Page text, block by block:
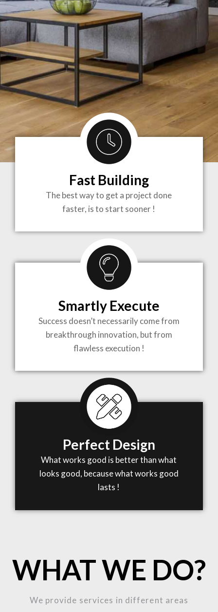
BRINGING
TO LIFE
MOST
COMPLEX
PROJECTS
WHEN MEETS WITH INSPIRATION
Fast Building
The best way to get a project done
faster, is to start sooner !
Smartly Execute
Success doesn’t necessarily come from
breakthrough innovation, but from
flawless execution !
Perfect Design
What works good is better than what
looks good, because what works good
lasts !
WHAT WE DO?
We provide services in different areas